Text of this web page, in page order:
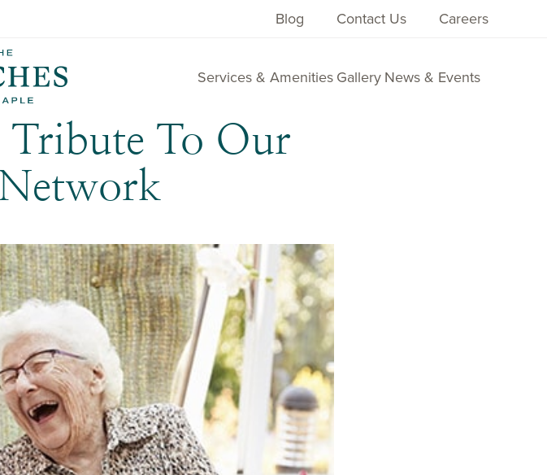
Blog Contact Us Careers
Services & Amenities Gallery News & Events
all Posts
To Our